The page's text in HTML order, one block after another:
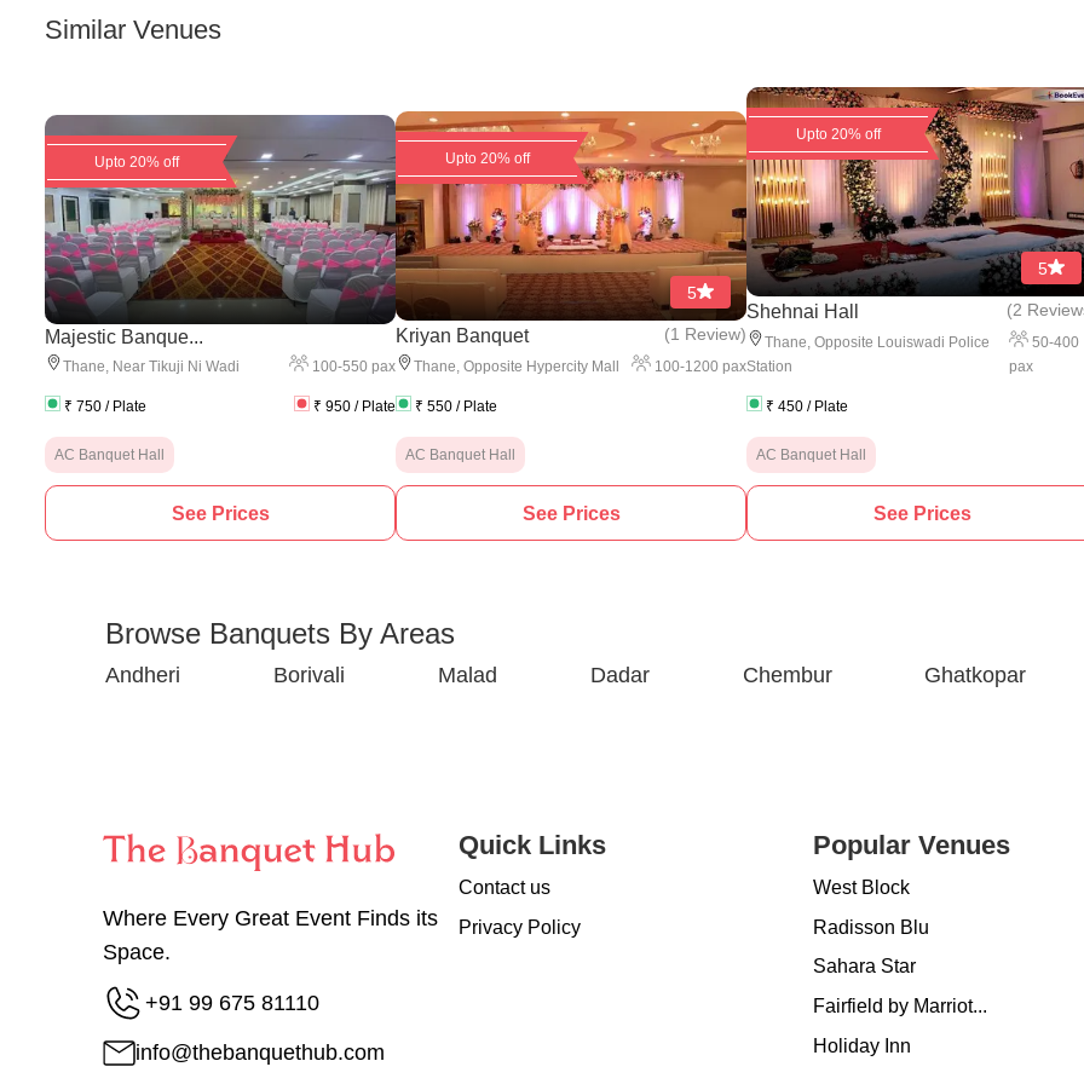
Similar Venues
Upto 20% off
Majestic Banque...
Thane, Near Tikuji Ni Wadi 100-550 pax
₹ 750 / Plate ₹ 950 / Plate
AC Banquet Hall
See Prices
Upto 20% off
5
Kriyan Banquet (1 Review)
Thane, Opposite Hypercity Mall 100-1200 pax
₹ 550 / Plate
AC Banquet Hall
See Prices
Upto 20% off
5
Shehnai Hall (2
Thane, Opposite Louiswadi Police
Station
50-400
pax
₹ 450 / Plate
AC Banquet Hall
See Prices
Browse Banquets By Areas
Andheri Borivali Malad Dadar Chembur Ghatkopar
Where Every Great Event Finds its
Space.
+91 99 675 81110
info@thebanquethub.com
Quick Links
Contact us
Privacy Policy
Popular Venues
West Block
Radisson Blu
Sahara Star
Fairfield by Marriot...
Holiday Inn